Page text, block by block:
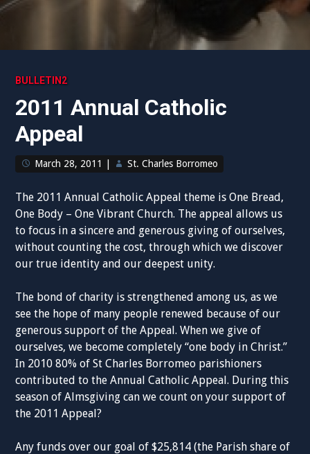
BULLETIN2
2011 Annual Catholic
Appeal
March 28, 2011 St. Charles Borromeo
The 2011 Annual Catholic Appeal theme is One Bread,
One Body – One Vibrant Church. The appeal allows us
to focus in a sincere and generous giving of ourselves,
without counting the cost, through which we discover
our true identity and our deepest unity.
The bond of charity is strengthened among us, as we
see the hope of many people renewed because of our
generous support of the Appeal. When we give of
ourselves, we become completely “one body in Christ.”
In 2010 80% of St Charles Borromeo parishioners
contributed to the Annual Catholic Appeal. During this
season of Almsgiving can we count on your support of
the 2011 Appeal?
Any funds over our goal of $25,814 (the Parish share of